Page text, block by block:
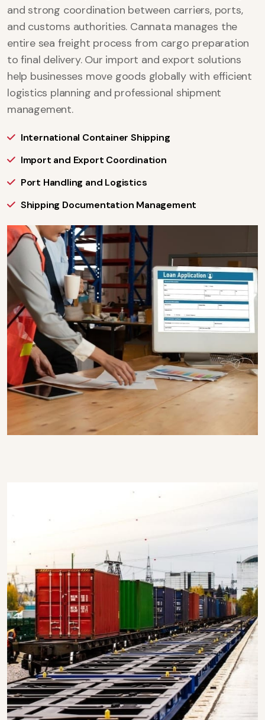
and strong coordination between carriers, ports,
and customs authorities. Cannata manages the
entire sea freight process from cargo preparation
to final delivery. Our import and export solutions
help businesses move goods globally with efficient
logistics planning and professional shipment
management.
International Container Shipping
Import and Export Coordination
Port Handling and Logistics
Shipping Documentation Management